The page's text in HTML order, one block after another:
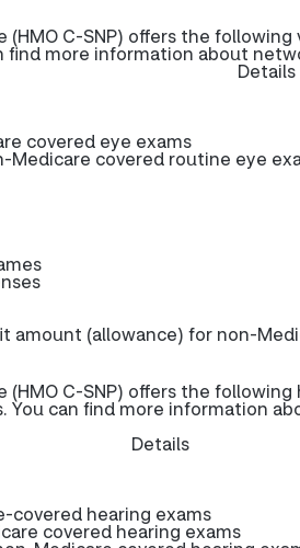
(HMO C-SNP) offers the
find more information about
Details
covered eye exams
Medicare covered routine eye
amount (allowance) for non-
(HMO C-SNP) offers the
can find more information
Details
covered hearing exams
covered hearing exams